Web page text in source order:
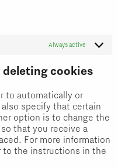
Always active
cookies
to automatically or
specify that certain
option is to change the
that you receive a
For more information
to the instructions in the